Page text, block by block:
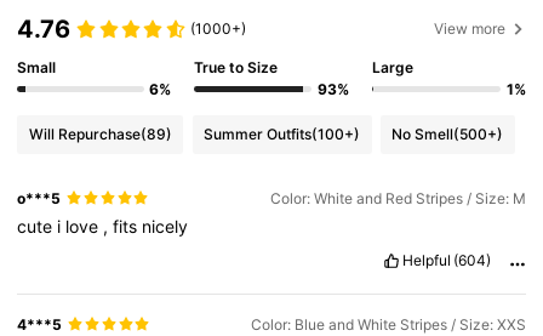
32K Followers
4.72 32K Followers
4.72
4.72
4.76 (1000+) View more
Small
6%
True to Size
93%
Large
1%
Will Repurchase(89) Summer Outfits(100+) No Smell(500+)
o***5 Color: White and Red Stripes / Size: M
cute i love ,fits nicely
Helpful (604)
4***5 Color: Blue and White Stripes / Size: XXS